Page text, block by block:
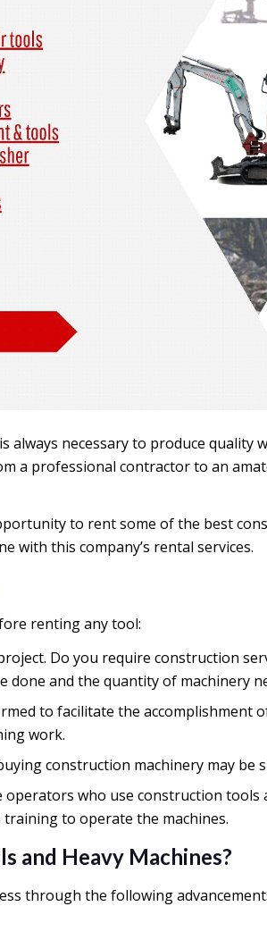
necessary to produce
a professional contractor to an
to rent some of the best
with this company’s rental services.
renting any tool:
Do you require construction
and the quantity of machinery
to facilitate the
work.
construction machinery may be
who use construction tools
to operate the machines.
and Heavy Machines?
through the following